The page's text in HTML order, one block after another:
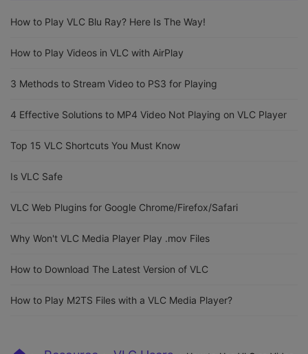
How to Play VLC Blu Ray? Here Is The Way!
How to Play Videos in VLC with AirPlay
3 Methods to Stream Video to PS3 for Playing
4 Effective Solutions to MP4 Video Not Playing on VLC Player
Top 15 VLC Shortcuts You Must Know
Is VLC Safe
VLC Web Plugins for Google Chrome/Firefox/Safari
Why Won't VLC Media Player Play .mov Files
How to Download The Latest Version of VLC
How to Play M2TS Files with a VLC Media Player?